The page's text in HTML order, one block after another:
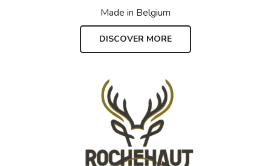
Made in Belgium
DISCOVER MORE